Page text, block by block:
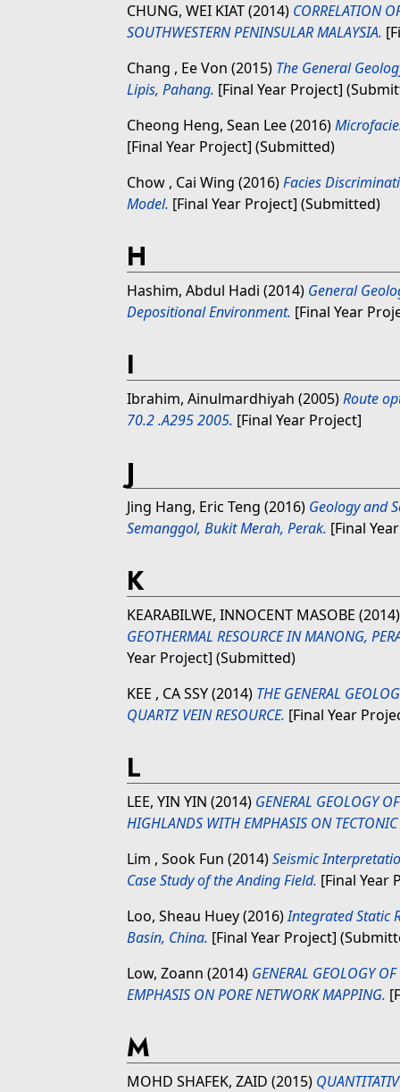
CHUNG, WEI KIAT(2014) CORRELATION
SOUTHWESTERN PENINSULAR MALAYSIA.
Chang , Ee Von (2015) The General
Lipis, Pahang. [Final Year Project]
Cheong Heng, Sean Lee(2016)
[Final Year Project] (Submitted)
Chow , Cai Wing (2016)Facies
Model. [Final Year Project] (Submitted)
H
Hashim, Abdul Hadi (2014) General
Depositional Environment. [Final Year
I
Ibrahim, Ainulmardhiyah (2005)Route
70.2 .A295 2005. [Final Year Project]
J
Jing Hang, Eric Teng (2016) Geology and
Semanggol, Bukit Merah, Perak. [Final
K
KEARABILWE, INNOCENT MASOBE
GEOTHERMAL RESOURCE IN MANONG,
Year Project] (Submitted)
KEE , CA SSY(2014) THE GENERAL
QUARTZ VEIN RESOURCE. [Final Year
L
LEE, YIN YIN (2014) GENERAL GEOLOGY
HIGHLANDS WITH EMPHASIS ON
Lim , Sook Fun (2014)Seismic
Case Study of the Anding Field. [Final Year
Loo, Sheau Huey(2016)Integrated Static
Basin, China. [Final Year Project]
Low, Zoann (2014) GENERAL GEOLOGY
EMPHASIS ON PORE NETWORK MAPPING.
M
MOHD SHAFEK, ZAID (2015)